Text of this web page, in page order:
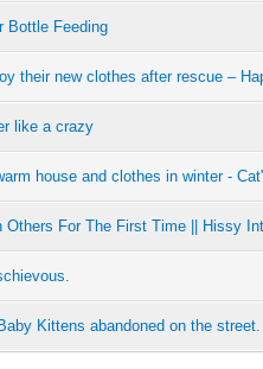
Bottle Feeding
their new clothes after rescue –
like a crazy
house and clothes in winter -
For The First Time || Hissy
Kittens abandoned on the street.